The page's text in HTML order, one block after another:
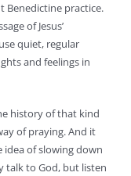
Benedictine practice.
of Jesus’
quiet, regular
and feelings in
history of that kind
of praying. And it
of slowing down
talk to God, but listen